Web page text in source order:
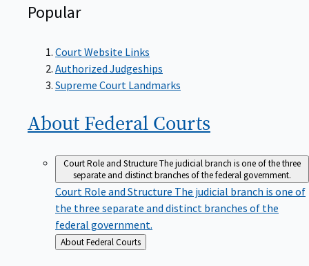
Popular
Court Website Links
Authorized Judgeships
Supreme Court Landmarks
About Federal Courts
Court Role and StructureThe judicial branch is one of the three
separate and distinct branches of the federal government.
Court Role and Structure The judicial branch is one of
the three separate and distinct branches of the
federal government.
Back
to
About Federal Courts